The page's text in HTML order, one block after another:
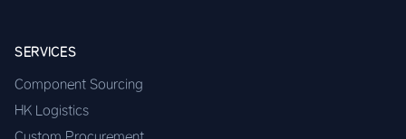
SERVICES
Component Sourcing
HK Logistics